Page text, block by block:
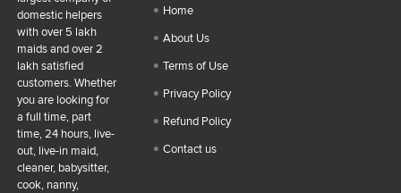
domestic helpers
with over 5 lakh
maids and over 2
lakh satisfied
customers. Whether
you are looking for
a full time, part
time, 24 hours, live-
out, live-in maid,
cleaner, babysitter,
cook, nanny,
Home
About Us
Terms of Use
Privacy Policy
Refund Policy
Contact us